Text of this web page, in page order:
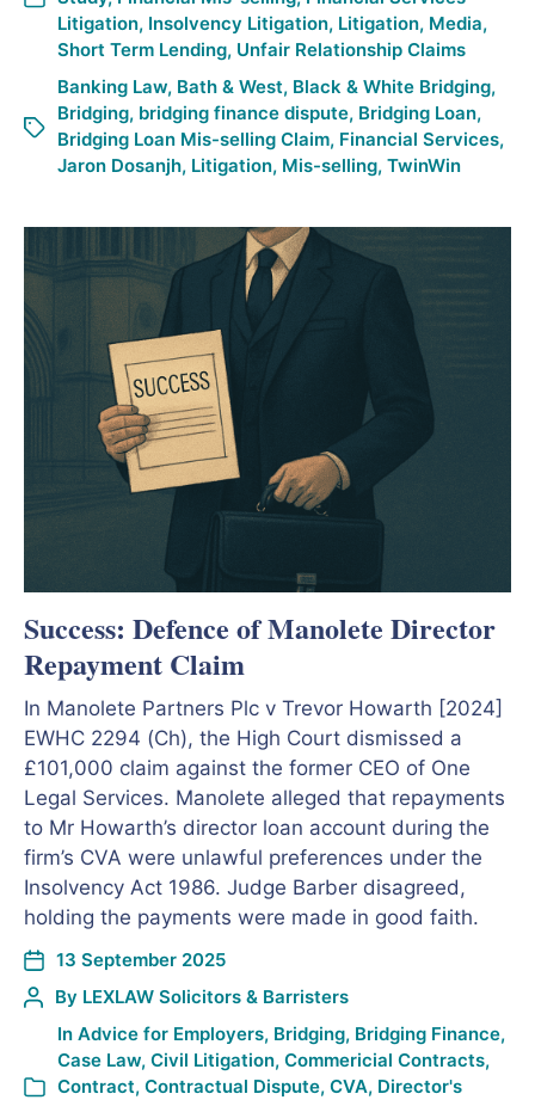
Litigation, Insolvency Litigation, Litigation, Media,
Short Term Lending, Unfair Relationship Claims
Banking Law, Bath & West, Black & White Bridging,
Bridging, bridging finance dispute, Bridging Loan,
Bridging Loan Mis-selling Claim, Financial Services,
Jaron Dosanjh, Litigation, Mis-selling, TwinWin
Success: Defence of Manolete Director
Repayment Claim
In Manolete Partners Plc v Trevor Howarth [2024]
EWHC 2294 (Ch), the High Court dismissed a
£101,000 claim against the former CEO of One
Legal Services. Manolete alleged that repayments
to Mr Howarth’s director loan account during the
firm’s CVA were unlawful preferences under the
Insolvency Act 1986. Judge Barber disagreed,
holding the payments were made in good faith.
13 September 2025
By LEXLAW Solicitors & Barristers
In Advice for Employers, Bridging, Bridging Finance,
Case Law, Civil Litigation, Commericial Contracts,
Contract, Contractual Dispute, CVA, Director's